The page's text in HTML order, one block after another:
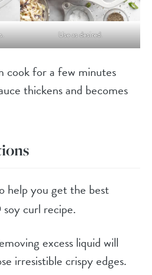
Use as desired.
cook for a few minutes
thickens and becomes
help you get the best
curl recipe.
excess liquid will
irresistible crispy edges.